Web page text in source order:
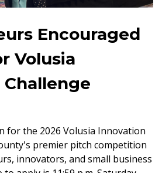
Encouraged
Volusia
for the 2026 Volusia Innovation
premier pitch competition
innovators, and small business